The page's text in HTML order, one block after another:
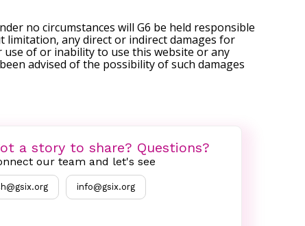
no circumstances will G6 be held responsible
limitation, any direct or indirect damages for
of or inability to use this website or any
advised of the possibility of such damages
a story to share? Questions?
our team and let's see
info@gsix.org